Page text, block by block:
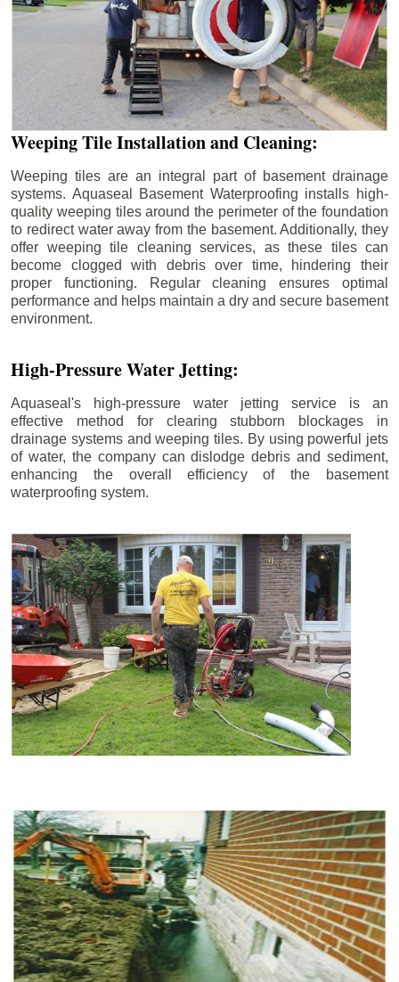
Weeping Tile Installation and Cleaning:
Weeping tiles are an integral part of basement drainage
systems. Aquaseal Basement Waterproofing installs high-
quality weeping tiles around the perimeter of the foundation
to redirect water away from the basement. Additionally, they
offer weeping tile cleaning services, as these tiles can
become clogged with debris over time, hindering their
proper functioning. Regular cleaning ensures optimal
performance and helps maintain a dry and secure basement
environment.
High-Pressure Water Jetting:
Aquaseal's high-pressure water jetting service is an
effective method for clearing stubborn blockages in
drainage systems and weeping tiles. By using powerful jets
of water, the company can dislodge debris and sediment,
enhancing the overall efficiency of the basement
waterproofing system.